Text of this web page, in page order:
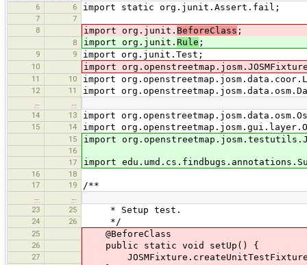
6
6 import static org.junit.Assert.fail;
7
7
8
import org.junit. BeforeClass ;
8 import org.junit. Rule ;
9 9 import org.junit.Test;
10 import
11 10 import
12 11 import
14
13 import
15 14 import
15 import
16
17
import
16
18
17
19 /**
23
25 * Setup test.
24 26 */
25 @BeforeClass
26 public static void setUp() {
27